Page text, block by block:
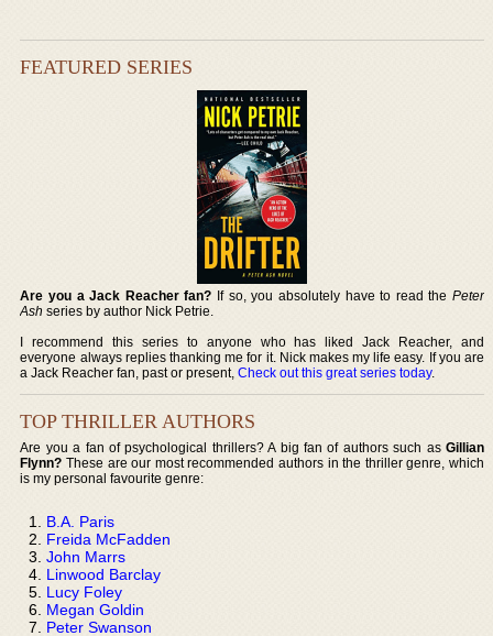
FEATURED SERIES
Are you a Jack Reacher fan? If so, you absolutely have to read the Peter
Ash series by author Nick Petrie.
I recommend this series to anyone who has liked Jack Reacher, and
everyone always replies thanking me for it. Nick makes my life easy. If you are
a Jack Reacher fan, past or present,Check out this great series today.
TOP THRILLER AUTHORS
Are you a fan of psychological thrillers? A big fan of authors such as Gillian
Flynn? These are our most recommended authors in the thriller genre, which
is my personal favourite genre:
B.A. Paris
Freida McFadden
John Marrs
Linwood Barclay
Lucy Foley
Megan Goldin
Peter Swanson